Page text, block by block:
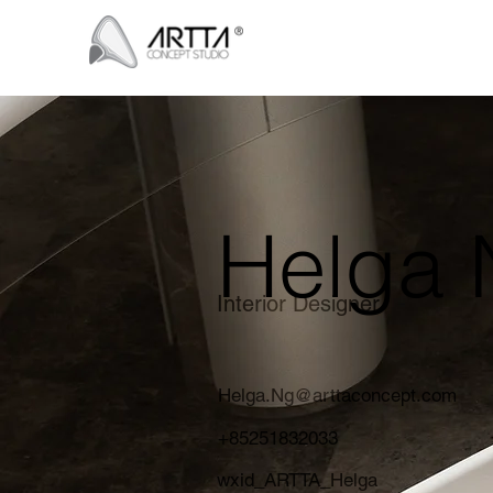
Helga
Interior Designer
Helga.Ng@arttaconcept.com
+85251832033
wxid_ARTTA_Helga